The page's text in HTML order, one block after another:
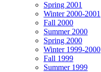
Spring 2001
Winter 2000-2001
Fall 2000
Summer 2000
Spring 2000
Winter 1999-2000
Fall 1999
Summer 1999